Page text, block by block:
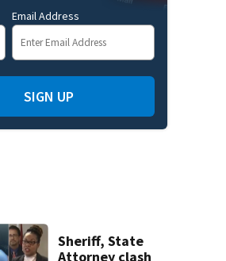
Email Address
SIGN UP
Sheriff, State
Attorney clash